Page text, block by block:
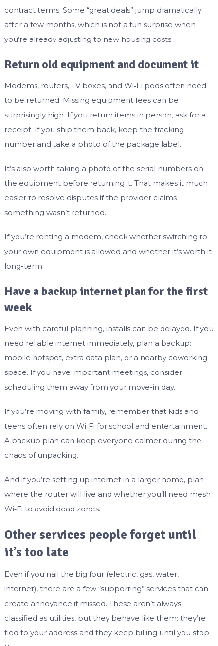
contract terms. Some “great deals” jump dramatically
after a few months, which is not a fun surprise when
you’re already adjusting to new housing costs.
Return old equipment and document it
Modems, routers, TV boxes, and Wi‑Fi pods often need
to be returned. Missing equipment fees can be
surprisingly high. If you return items in person, ask for a
receipt. If you ship them back, keep the tracking
number and take a photo of the package label.
It’s also worth taking a photo of the serial numbers on
the equipment before returning it. That makes it much
easier to resolve disputes if the provider claims
something wasn’t returned.
If you’re renting a modem, check whether switching to
your own equipment is allowed and whether it’s worth it
long-term.
Have a backup internet plan for the first
week
Even with careful planning, installs can be delayed. If you
need reliable internet immediately, plan a backup:
mobile hotspot, extra data plan, or a nearby coworking
space. If you have important meetings, consider
scheduling them away from your move-in day.
If you’re moving with family, remember that kids and
teens often rely on Wi‑Fi for school and entertainment.
A backup plan can keep everyone calmer during the
chaos of unpacking.
And if you’re setting up internet in a larger home, plan
where the router will live and whether you’ll need mesh
Wi‑Fi to avoid dead zones.
Other services people forget until
it’s too late
Even if you nail the big four (electric, gas, water,
internet), there are a few “supporting” services that can
create annoyance if missed. These aren’t always
classified as utilities, but they behave like them: they’re
tied to your address and they keep billing until you stop